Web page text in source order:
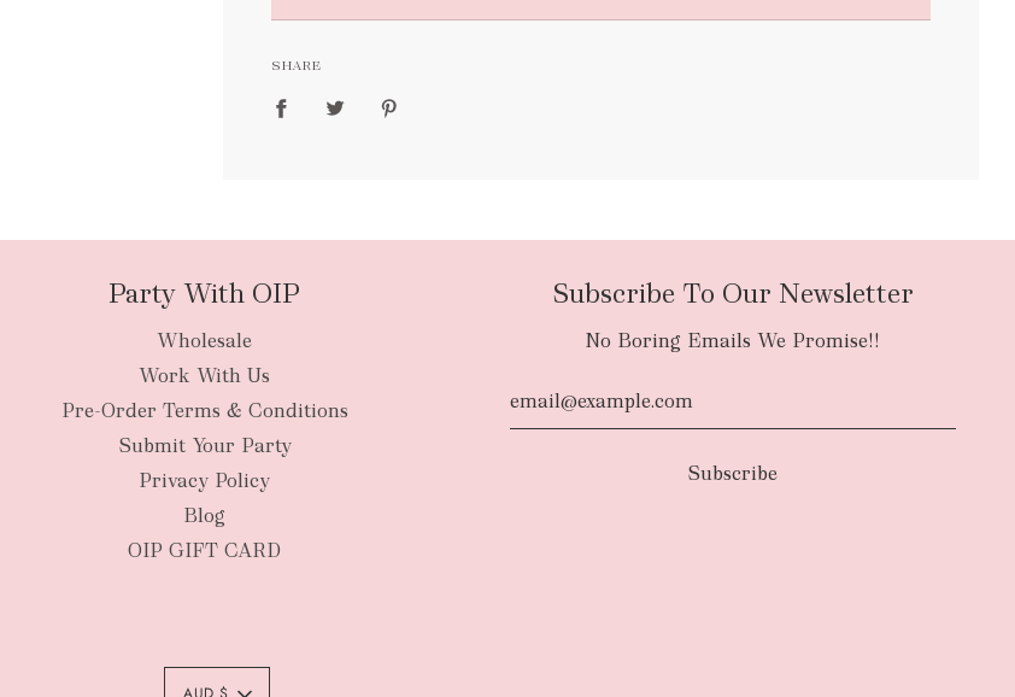
FREE
SHARE
Party With OIP
Wholesale
Work With Us
Pre-Order Terms & Conditions
Submit Your Party
Privacy Policy
Blog
OIP GIFT CARD
Subscribe To Our Newsletter
No Boring Emails We Promise!!